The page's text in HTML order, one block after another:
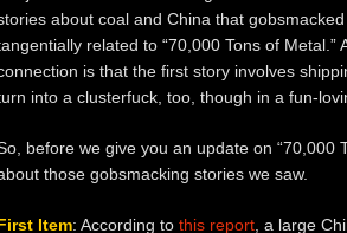
about coal and China that
related to “70,000 Tons of Metal.”
is that the first story involves
into a clusterfuck, too, though in a fun-
before we give you an update on “70,000
those gobsmacking stories we saw.
Item: According to this report , a large